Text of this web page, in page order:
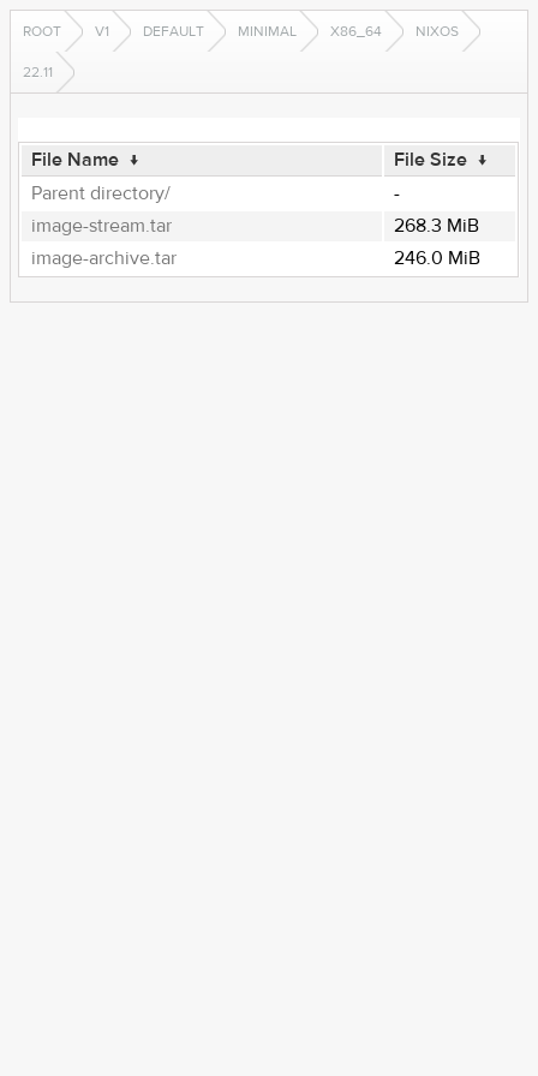
ROOT V1 DEFAULT MINIMAL X86_64 NIXOS
22.11
File Name ↓ File Size ↓
Parent directory/
-
image-stream.tar
268.3 MiB
image-archive.tar
246.0 MiB